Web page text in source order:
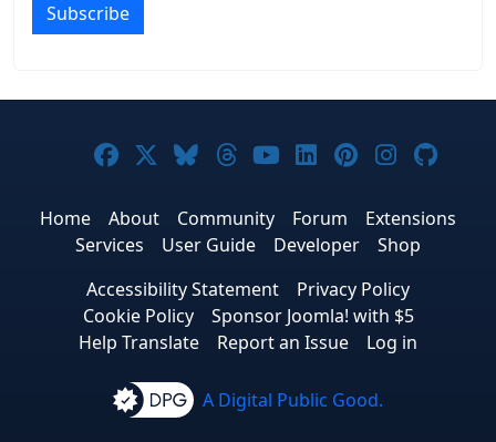
Subscribe
Joomla! on Facebook
Joomla! on X
Joomla! on Bluesky
Joomla! on Threads
Joomla! on
Joomla! on
Joomla! on
Joomla!
Home About Community Forum
Extensions
Services
User Guide Developer
Shop
Accessibility Statement
Privacy Policy
Cookie Policy
Sponsor Joomla! with $5
Help Translate
Report an Issue Log in
A Digital Public Good.